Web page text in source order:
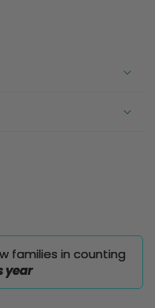
families in counting
year